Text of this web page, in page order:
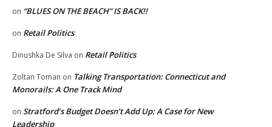
on “BLUES ON THE BEACH” IS BACK!!
on Retail Politics
Dinushka De Silva on Retail Politics
Zoltan Toman on Talking Transportation: Connecticut and
Monorails: A One Track Mind
on Stratford’s Budget Doesn’t Add Up: A Case for New
Leadership